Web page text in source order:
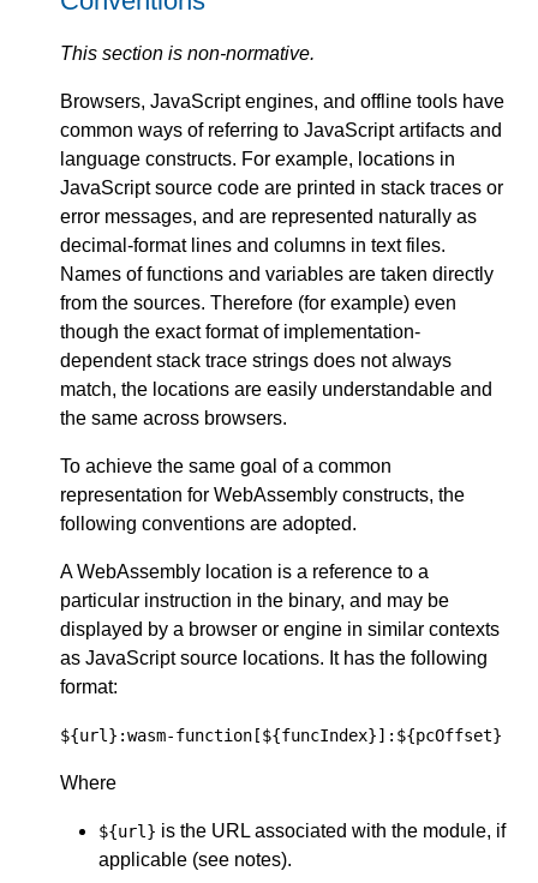
This section is non-normative.
Browsers, JavaScript engines, and offline tools have
common ways of referring to JavaScript artifacts and
language constructs. For example, locations in
JavaScript source code are printed in stack traces or
error messages, and are represented naturally as
decimal-format lines and columns in text files.
Names of functions and variables are taken directly
from the sources. Therefore (for example) even
though the exact format of implementation-
dependent stack trace strings does not always
match, the locations are easily understandable and
the same across browsers.
To achieve the same goal of a common
representation for WebAssembly constructs, the
following conventions are adopted.
A WebAssembly location is a reference to a
particular instruction in the binary, and may be
displayed by a browser or engine in similar contexts
as JavaScript source locations. It has the following
format:
${url}:wasm-function[${funcIndex}]:${pcOffset}
Where
${url} is the URL associated with the module, if
applicable (see notes).